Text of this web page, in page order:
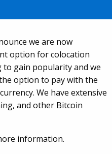
we are now
option for colocation
to gain popularity and we
option to pay with the
We have extensive
and other Bitcoin
information.